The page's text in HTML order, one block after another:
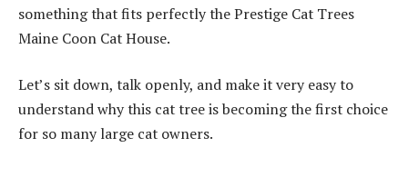
something that fits perfectly the Prestige Cat Trees
Maine Coon Cat House.
Let’s sit down, talk openly, and make it very easy to
understand why this cat tree is becoming the first choice
for so many large cat owners.